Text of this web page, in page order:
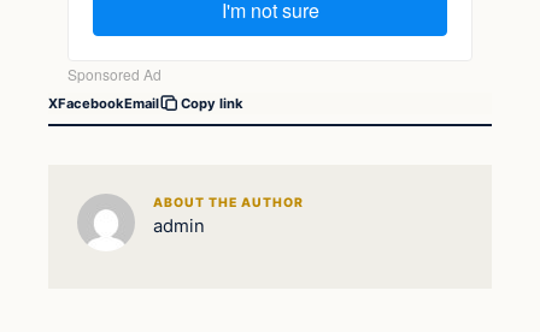
XFacebookEmail Copy link
ABOUT THE AUTHOR
admin